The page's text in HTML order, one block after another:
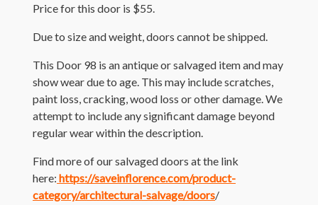
Price for this door is $55.
Due to size and weight, doors cannot be shipped.
This Door 98 is an antique or salvaged item and may
show wear due to age. This may include scratches,
paint loss, cracking, wood loss or other damage. We
attempt to include any significant damage beyond
regular wear within the description.
Find more of our salvaged doors at the link
here: https://saveinflorence.com/product-
category/architectural-salvage/doors/